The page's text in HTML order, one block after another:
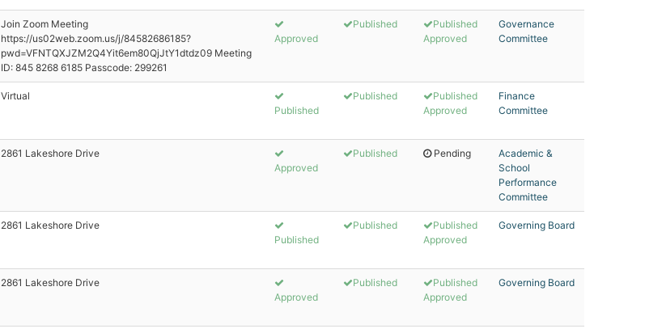
Join Zoom Meeting
https://us02web.zoom.us/j/84582686185?
pwd=VFNTQXJZM2Q4Yit6em80QjJtY1dtdz09 Meeting
ID: 845 8268 6185 Passcode: 299261
Approved
Published
Published
Approved
Governance
Committee
Virtual
Published
Published
Published
Approved
Finance
Committee
2861 Lakeshore Drive
Approved
Published Pending
Academic &
School
Performance
Committee
2861 Lakeshore Drive
Published
Published
Published
Approved
Governing Board
2861 Lakeshore Drive
Approved
Published
Published
Approved
Governing Board